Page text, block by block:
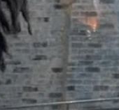
Firms
in
China